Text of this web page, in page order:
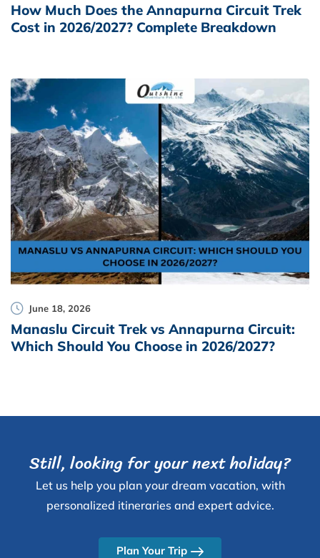
How Much Does the Annapurna Circuit Trek
Cost in 2026/2027? Complete Breakdown
June 18, 2026
Manaslu Circuit Trek vs Annapurna Circuit:
Which Should You Choose in 2026/2027?
Still, looking for your next holiday?
Let us help you plan your dream vacation, with
personalized itineraries and expert advice.
Plan Your Trip